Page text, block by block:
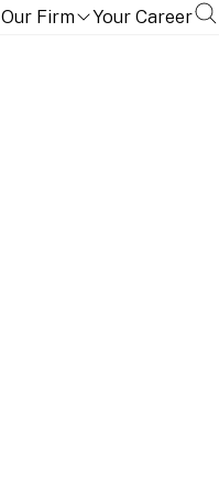
Our Firm Your Career